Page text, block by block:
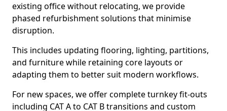
existing office without relocating, we provide
phased refurbishment solutions that minimise
disruption.
This includes updating flooring, lighting, partitions,
and furniture while retaining core layouts or
adapting them to better suit modern workflows.
For new spaces, we offer complete turnkey fit-outs
including CAT A to CAT B transitions and custom